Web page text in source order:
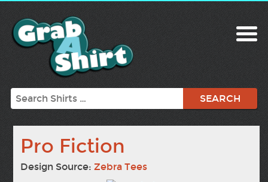
Search
Pro Fiction
Design Source:Zebra Tees